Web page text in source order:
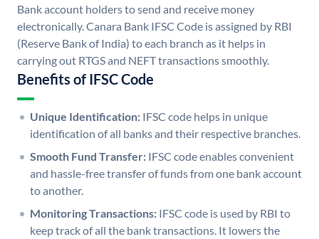
Bank account holders to send and receive money
electronically. Canara Bank IFSC Code is assigned by RBI
(Reserve Bank of India) to each branch as it helps in
carrying out RTGS and NEFT transactions smoothly.
Benefits of IFSC Code
Unique Identification: IFSC code helps in unique
identification of all banks and their respective branches.
Smooth Fund Transfer: IFSC code enables convenient
and hassle-free transfer of funds from one bank account
to another.
Monitoring Transactions: IFSC code is used by RBI to
keep track of all the bank transactions. It lowers the